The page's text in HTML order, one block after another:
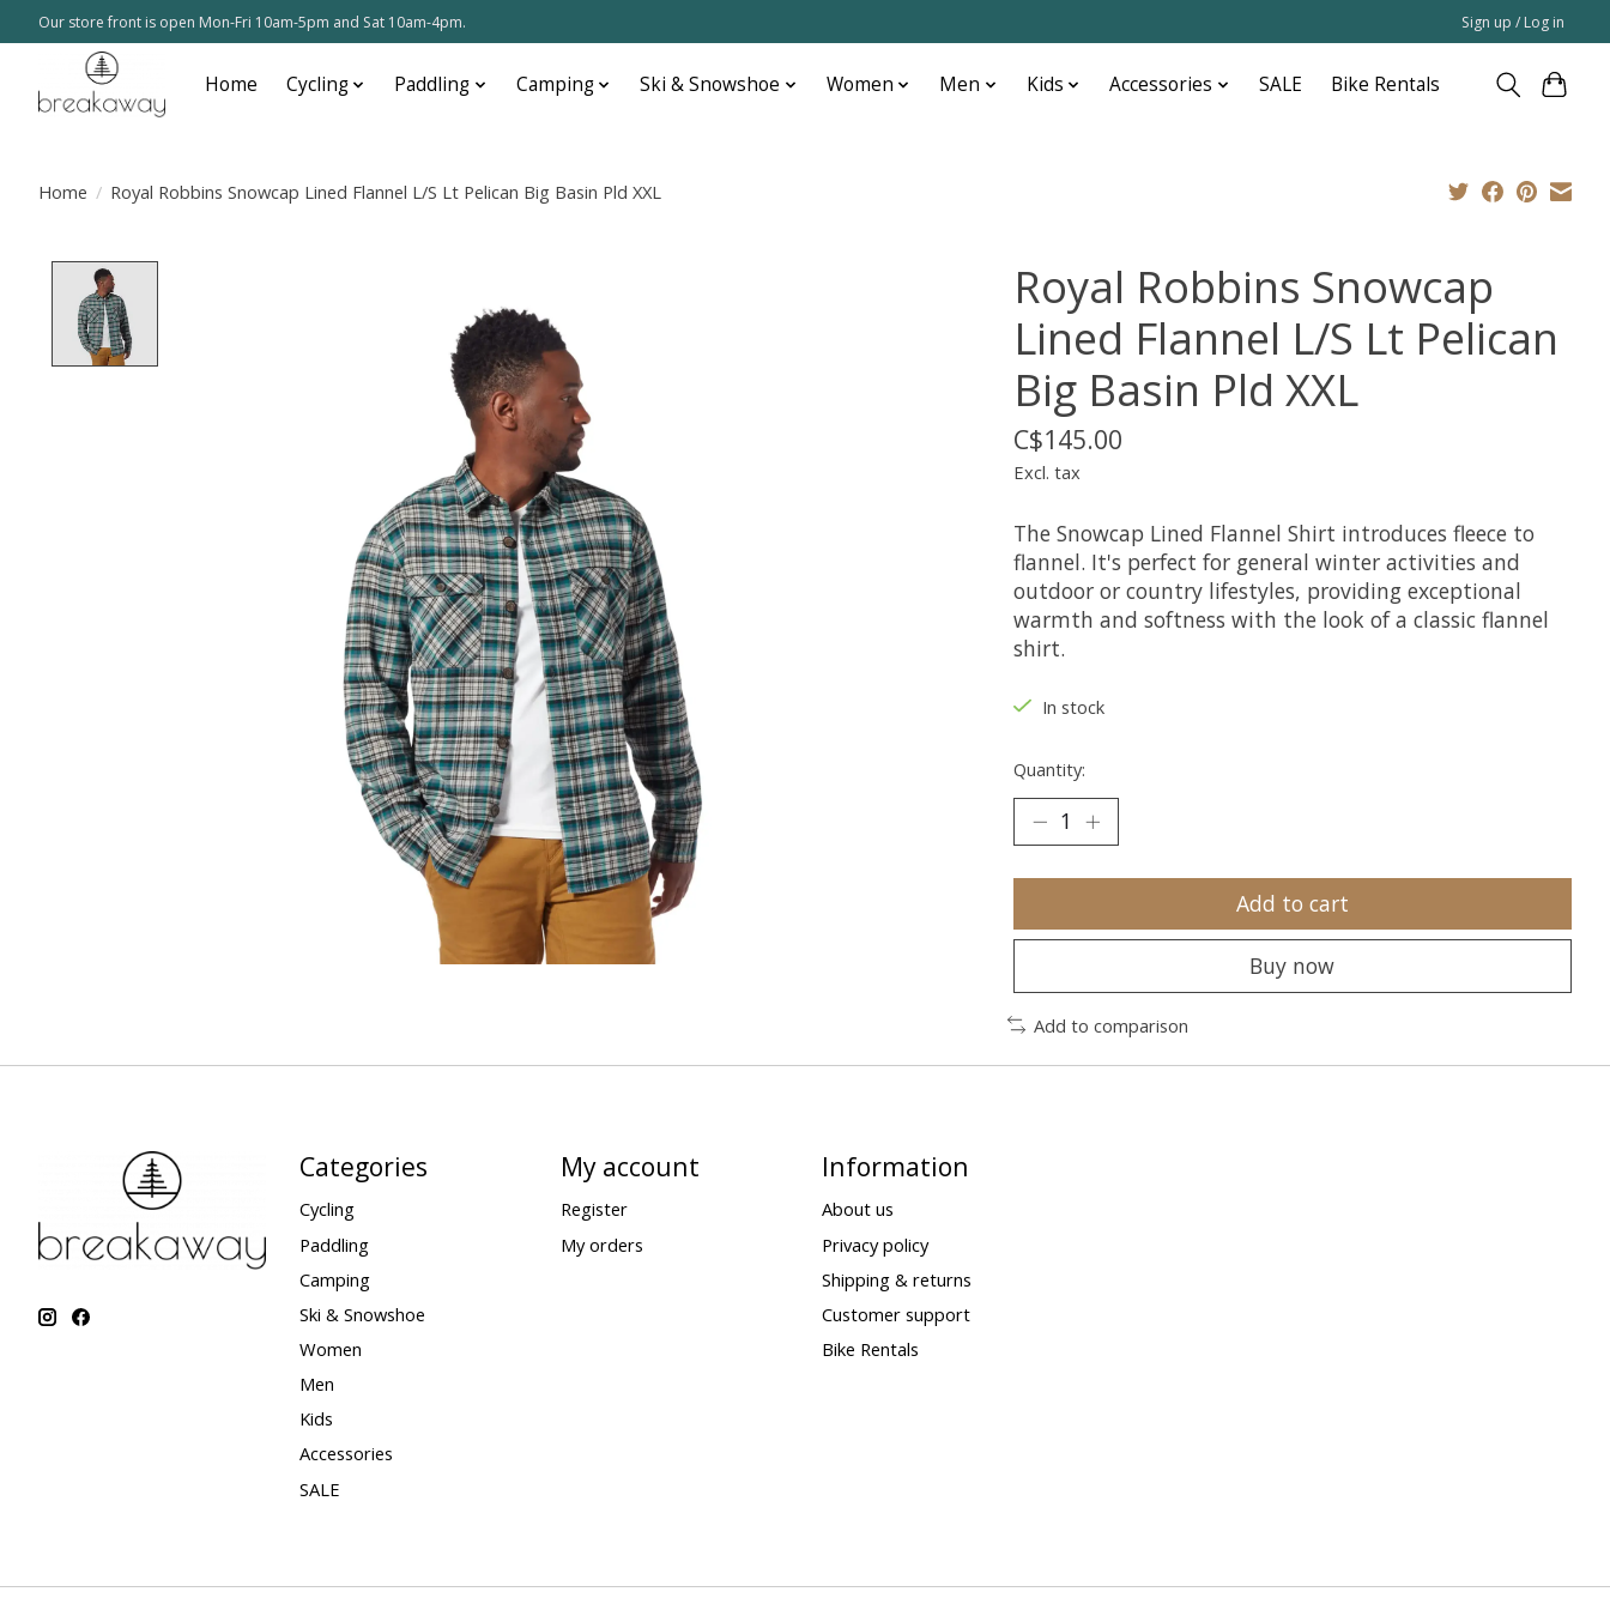
Our store front is open Mon-Fri 10am-5pm and Sat 10am-4pm. Sign up / Log in
Home Cycling Paddling Camping Ski & Snowshoe Women Men Kids Accessories SALE Bike Rentals
Home / Royal Robbins Snowcap Lined Flannel L/S Lt Pelican Big Basin Pld XXL
Royal Robbins Snowcap
Lined Flannel L/S Lt Pelican
Big Basin Pld XXL
C$145.00
Excl. tax
The Snowcap Lined Flannel Shirt introduces fleece to
flannel. It's perfect for general winter activities and
outdoor or country lifestyles, providing exceptional
warmth and softness with the look of a classic flannel
shirt.
In stock
Quantity:
Add to cart
Buy now
Add to comparison
Categories
Cycling
Paddling
Camping
Ski & Snowshoe
Women
Men
Kids
Accessories
SALE
My account
Register
My orders
Information
About us
Privacy policy
Shipping & returns
Customer support
Bike Rentals